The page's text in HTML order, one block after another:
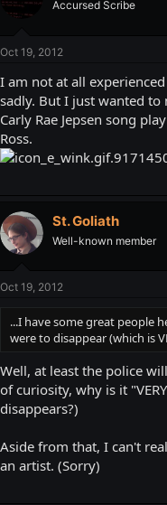
Accursed Scribe
Oct 19, 2012
I am not at all
sadly. But I just wanted
Carly Rae Jepsen song
Ross.
St. Goliath
Well-known member
Oct 19, 2012
...I have some great people
were to disappear (which is
Well, at least the police
of curiosity, why is it
disappears?)
Aside from that, I can't
an artist. (Sorry)